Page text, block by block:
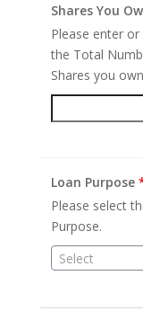
Shares You
Please enter or
the Total
Shares you
Loan Purpose
Please select
Purpose.
Select